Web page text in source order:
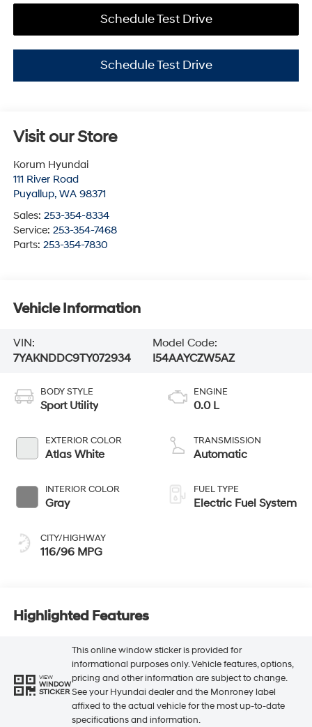
Schedule Test Drive
Schedule Test Drive
Visit our Store
Korum Hyundai
111 River Road
Puyallup, WA 98371
Sales: 253-354-8334
Service: 253-354-7468
Parts: 253-354-7830
Vehicle Information
VIN:
7YAKNDDC9TY072934
Model Code:
I54AAYCZW5AZ
BODY STYLE
Sport Utility
EXTERIOR COLOR
Atlas White
INTERIOR COLOR
Gray
CITY/HIGHWAY
116/96 MPG
ENGINE
0.0 L
TRANSMISSION
Automatic
FUEL TYPE
Electric Fuel System
Highlighted Features
VIEW
WINDOW
STICKER
This online window sticker is provided for
informational purposes only. Vehicle features, options,
pricing and other information are subject to change.
See your Hyundai dealer and the Monroney label
affixed to the actual vehicle for the most up-to-date
specifications and information.